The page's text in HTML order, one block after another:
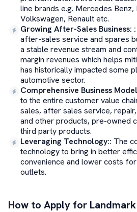
line brands e.g. Mercedes Benz,
Volkswagen, Renault etc.
Growing After-Sales Business: :
after-sales service and spares
a stable revenue stream and
margin revenues which helps
has historically impacted some
automotive sector.
Comprehensive Business
to the entire customer value
sales, after sales service,
and other products, pre-owned
third party products.
Leveraging Technology:: The
technology to bring in better
convenience and lower costs
outlets.
How to Apply for